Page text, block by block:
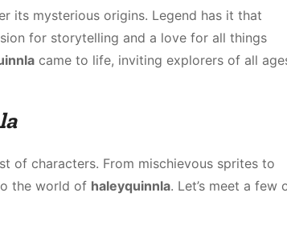
its mysterious origins. Legend has it that
for storytelling and a love for all things
came to life, inviting explorers of all
of characters. From mischievous sprites to
the world of haleyquinnla. Let’s meet a few